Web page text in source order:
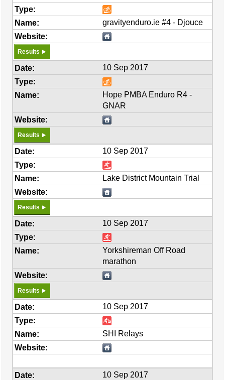
gravityenduro.ie #4 - Djouce
Results
10 Sep 2017
Hope PMBA Enduro R4 -
GNAR
Results
10 Sep 2017
Lake District Mountain Trial
Results
10 Sep 2017
Yorkshireman Off Road
marathon
Results
10 Sep 2017
SHI Relays
10 Sep 2017